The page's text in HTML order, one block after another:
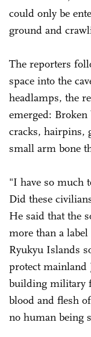
could only be
ground and
The reporters
space into the
headlamps, the
emerged:
cracks, hairpins,
small arm bone
"I have so much
Did these
He said that the
more than a
Ryukyu Islands
protect mainland
building military
blood and flesh
no human being